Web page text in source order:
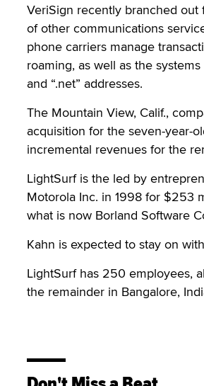
VeriSign recently branched
of other communications
phone carriers manage
roaming, as well as the
and “.net” addresses.
The Mountain View, Calif.,
acquisition for the seven-year-
incremental revenues for the
LightSurf is the led by
Motorola Inc. in 1998 for $253
what is now Borland Software
Kahn is expected to stay on
LightSurf has 250 employees,
the remainder in Bangalore,